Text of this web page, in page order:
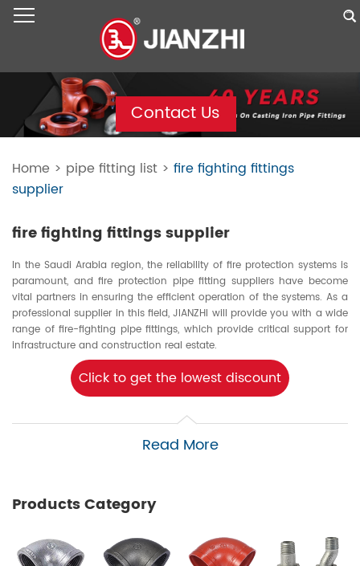
Contact Us
Home > pipe fitting list > fire fighting fittings
supplier
fire fighting fittings supplier
In the Saudi Arabia region, the reliability of fire protection systems is
paramount, and fire protection pipe fitting suppliers have become
vital partners in ensuring the efficient operation of the systems. As a
professional supplier in this field, JIANZHI will provide you with a wide
range of fire-fighting pipe fittings, which provide critical support for
infrastructure and construction real estate.
Click to get the lowest discount
Read More
Products Category